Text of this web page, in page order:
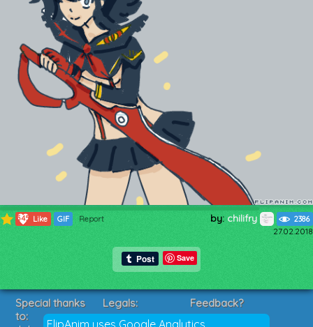
545 Like GIF Report by: chilifry 2386
27.02.2018
Save
FlipAnim uses Google Analytics
Special thanks
to:
Legals:
Terms of Service
Feedback?
Suggestions?